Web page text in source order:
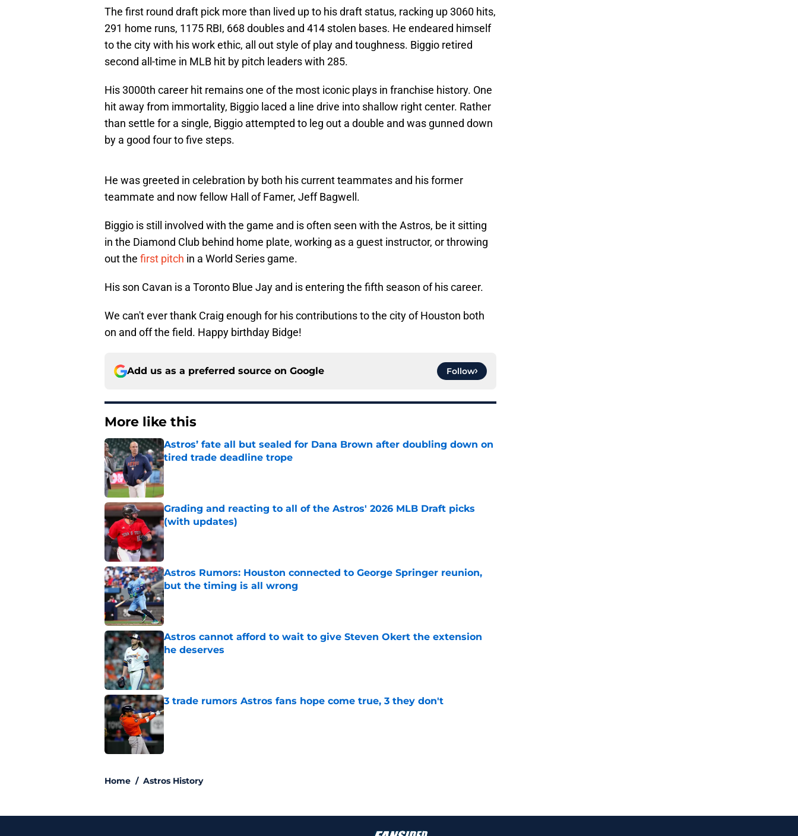
The first round draft pick more than lived up to his draft status, racking up 3060 hits,
291 home runs, 1175 RBI, 668 doubles and 414 stolen bases. He endeared himself
to the city with his work ethic, all out style of play and toughness. Biggio retired
second all-time in MLB hit by pitch leaders with 285.
His 3000th career hit remains one of the most iconic plays in franchise history. One
hit away from immortality, Biggio laced a line drive into shallow right center. Rather
than settle for a single, Biggio attempted to leg out a double and was gunned down
by a good four to five steps.
He was greeted in celebration by both his current teammates and his former
teammate and now fellow Hall of Famer, Jeff Bagwell.
Biggio is still involved with the game and is often seen with the Astros, be it sitting
in the Diamond Club behind home plate, working as a guest instructor, or throwing
out the first pitch in a World Series game.
His son Cavan is a Toronto Blue Jay and is entering the fifth season of his career.
We can't ever thank Craig enough for his contributions to the city of Houston both
on and off the field. Happy birthday Bidge!
Add us as a preferred source on Google Follow
More like this
Astros’ fate all but sealed for Dana Brown after doubling down on
tired trade deadline trope
Published by on Invalid Date
Grading and reacting to all of the Astros' 2026 MLB Draft picks
(with updates)
Published by on Invalid Date
Astros Rumors: Houston connected to George Springer reunion,
but the timing is all wrong
Published by on Invalid Date
Astros cannot afford to wait to give Steven Okert the extension
he deserves
Published by on Invalid Date
3 trade rumors Astros fans hope come true, 3 they don't
Published by on Invalid Date
Home / Astros History